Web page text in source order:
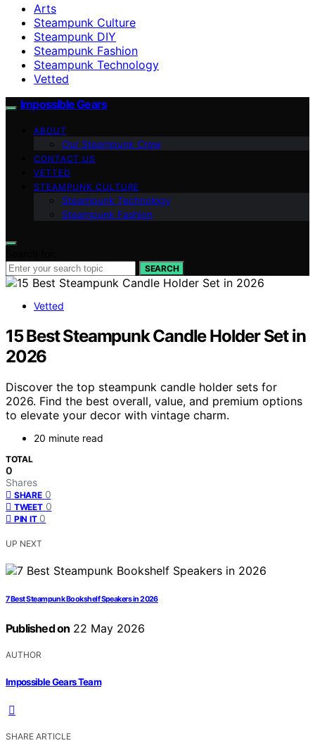
Arts
Steampunk Culture
Steampunk DIY
Steampunk Fashion
Steampunk Technology
Vetted
Impossible Gears
ABOUT
Our Steampunk Crew
CONTACT US
VETTED
STEAMPUNK CULTURE
Steampunk Technology
Steampunk Fashion
SEARCH
Vetted
15 Best Steampunk Candle Holder Set in
2026
Discover the top steampunk candle holder sets for
2026. Find the best overall, value, and premium options
to elevate your decor with vintage charm.
20 minute read
TOTAL
0
Shares
SHARE 0
TWEET 0
PIN IT 0
UP NEXT
7 Best Steampunk Bookshelf Speakers in 2026
Published on 22 May 2026
AUTHOR
Impossible Gears Team
SHARE ARTICLE